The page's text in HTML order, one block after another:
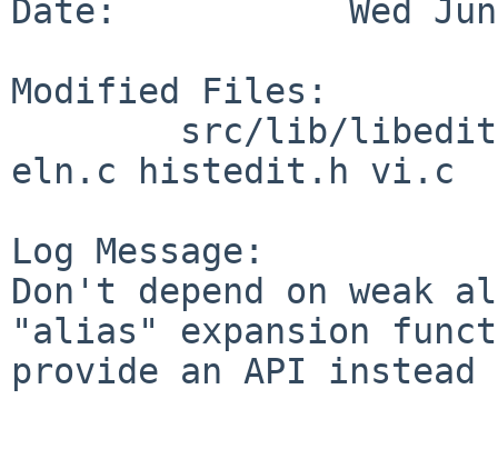
Date:           Wed Jun
Modified Files:
eln.c histedit.h vi.c
Log Message:
Don't depend on
"alias" expansion
provide an API